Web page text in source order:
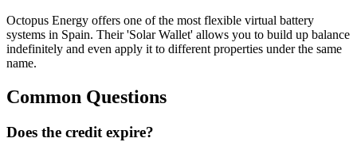
Octopus Energy offers one of the most flexible virtual battery
systems in Spain. Their 'Solar Wallet' allows you to build up balance
indefinitely and even apply it to different properties under the same
name.
Common Questions
Does the credit expire?